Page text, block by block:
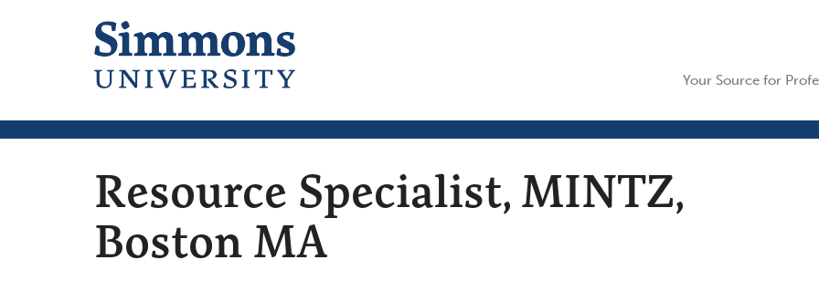
Your Source for
Resource Specialist, MINTZ,
Boston MA